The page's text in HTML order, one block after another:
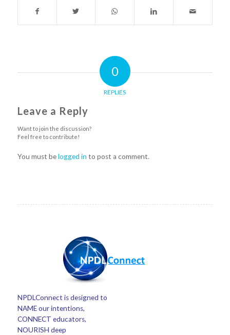
0
REPLIES
Leave a Reply
Want to join the discussion?
Feel free to contribute!
You must belogged in to post a comment.
NPDLConnect is designed to
NAME our intentions,
CONNECT educators,
NOURISH deep